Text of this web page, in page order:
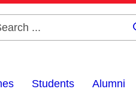
Students Alumni